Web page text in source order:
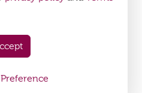
App Now